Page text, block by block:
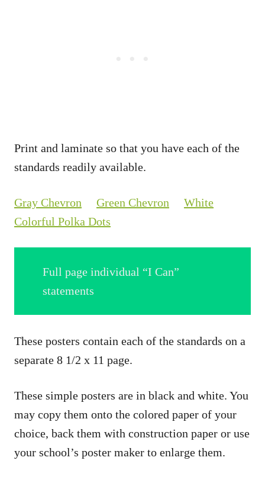
Print and laminate so that you have each of the
standards readily available.
Gray Chevron Green Chevron
White
Colorful Polka Dots
Full page individual “I Can”
statements
These posters contain each of the standards on a
separate 8 1/2 x 11 page.
These simple posters are in black and white. You
may copy them onto the colored paper of your
choice, back them with construction paper or use
your school’s poster maker to enlarge them.